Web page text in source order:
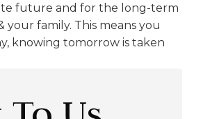
future and for the long-term
your family. This means you
knowing tomorrow is taken